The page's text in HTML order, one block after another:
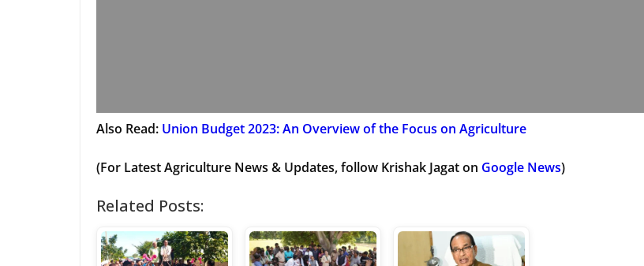
Also Read: Union Budget 2023: An Overview of the Focus on Agriculture
(For Latest Agriculture News & Updates, follow Krishak Jagat on Google News)
Related Posts: